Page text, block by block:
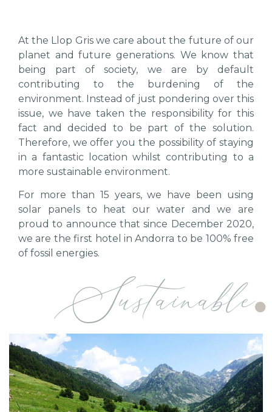
At the Llop Gris we care about the future of our
planet and future generations. We know that
being part of society, we are by default
contributing to the burdening of the
environment. Instead of just pondering over this
issue, we have taken the responsibility for this
fact and decided to be part of the solution.
Therefore, we offer you the possibility of staying
in a fantastic location whilst contributing to a
more sustainable environment.
For more than 15 years, we have been using
solar panels to heat our water and we are
proud to announce that since December 2020,
we are the first hotel in Andorra to be 100% free
of fossil energies.
Sustainable